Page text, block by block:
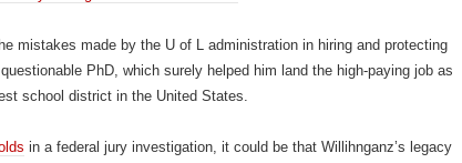
mistakes made by the U of L administration in hiring and protecting
PhD, which surely helped him land the high-paying job as
school district in the United States.
in a federal jury investigation, it could be that Willihnganz’s legacy